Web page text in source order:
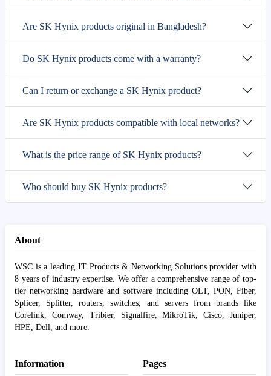
Are SK Hynix products original in Bangladesh?
Do SK Hynix products come with a warranty?
Can I return or exchange a SK Hynix product?
Are SK Hynix products compatible with local networks?
What is the price range of SK Hynix products?
Who should buy SK Hynix products?
About
WSC is a leading IT Products & Networking Solutions provider with
8 years of industry expertise. We offer a comprehensive range of top-
tier networking hardware and software including OLT, PON, Fiber,
Splicer, Splitter, routers, switches, and servers from brands like
Corelink, Comway, Tribier, Signalfire, MikroTik, Cisco, Juniper,
HPE, Dell, and more.
Information Pages